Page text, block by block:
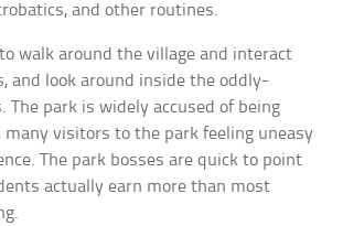
and other routines.
walk around the village and interact
and look around inside the oddly-
The park is widely accused of being
visitors to the park feeling uneasy
The park bosses are quick to point
actually earn more than most